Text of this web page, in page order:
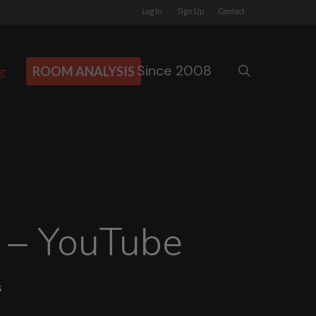
Log In Sign Up Contact
ROOM ANALYSIS Since 2008
YouTube